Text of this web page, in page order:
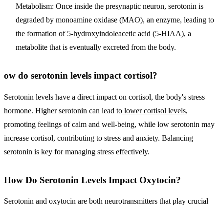
Metabolism: Once inside the presynaptic neuron, serotonin is
degraded by monoamine oxidase (MAO), an enzyme, leading to
the formation of 5-hydroxyindoleacetic acid (5-HIAA), a
metabolite that is eventually excreted from the body.
ow do serotonin levels impact cortisol?
Serotonin levels have a direct impact on cortisol, the body's stress
hormone. Higher serotonin can lead to lower cortisol levels,
promoting feelings of calm and well-being, while low serotonin may
increase cortisol, contributing to stress and anxiety. Balancing
serotonin is key for managing stress effectively.
How Do Serotonin Levels Impact Oxytocin?
Serotonin and oxytocin are both neurotransmitters that play crucial